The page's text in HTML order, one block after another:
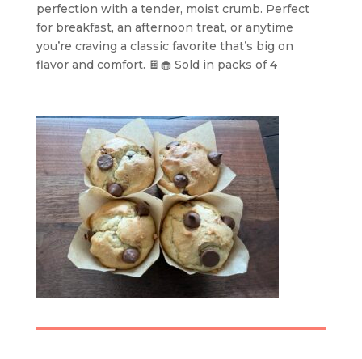
perfection with a tender, moist crumb. Perfect
for breakfast, an afternoon treat, or anytime
you’re craving a classic favorite that’s big on
flavor and comfort. 🍫🧁 Sold in packs of 4